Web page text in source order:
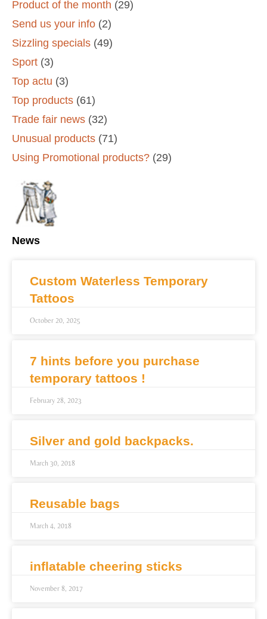
Product of the month (29)
Send us your info (2)
Sizzling specials (49)
Sport (3)
Top actu (3)
Top products (61)
Trade fair news (32)
Unusual products (71)
Using Promotional products? (29)
News
Custom Waterless Temporary
Tattoos
October 20, 2025
7 hints before you purchase
temporary tattoos !
February 28, 2023
Silver and gold backpacks.
March 30, 2018
Reusable bags
March 4, 2018
inflatable cheering sticks
November 8, 2017